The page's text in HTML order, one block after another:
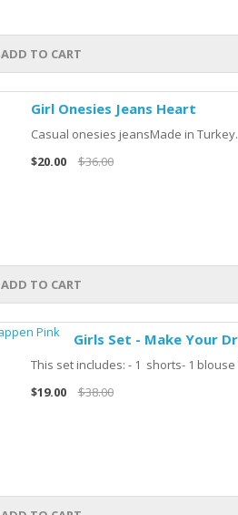
ADD TO CART
Girl Onesies Jeans Heart
Casual onesies jeansMade in
$20.00
$36.00
ADD TO CART
Girls Set - Make Your
This set includes: - 1 shorts- 1
$19.00
$38.00